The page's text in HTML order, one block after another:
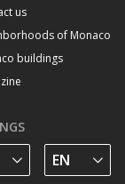
us
of Monaco
buildings